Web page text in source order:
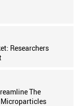
Researchers
The